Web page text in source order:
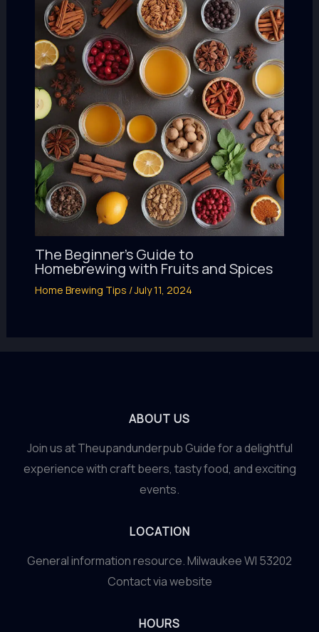
The Beginner’s Guide to
Homebrewing with Fruits and Spices
Home Brewing Tips /July 11, 2024
ABOUT US
Join us at Theupandunderpub Guide for a delightful
experience with craft beers, tasty food, and exciting
events.
LOCATION
General information resource. Milwaukee WI 53202
Contact via website
HOURS